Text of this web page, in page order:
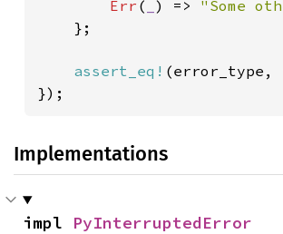
Err ( ) => "Some
    };
assert_eq! (error_type,
});
Implementations
impl PyInterruptedError